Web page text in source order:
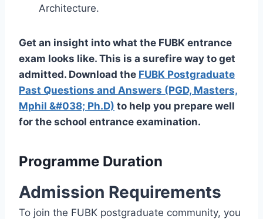
Architecture.
Get an insight into what the FUBK entrance
exam looks like. This is a surefire way to get
admitted. Download the FUBK Postgraduate
Past Questions and Answers (PGD, Masters,
Mphil &#038; Ph.D) to help you prepare well
for the school entrance examination.
Programme Duration
Admission Requirements
To join the FUBK postgraduate community, you